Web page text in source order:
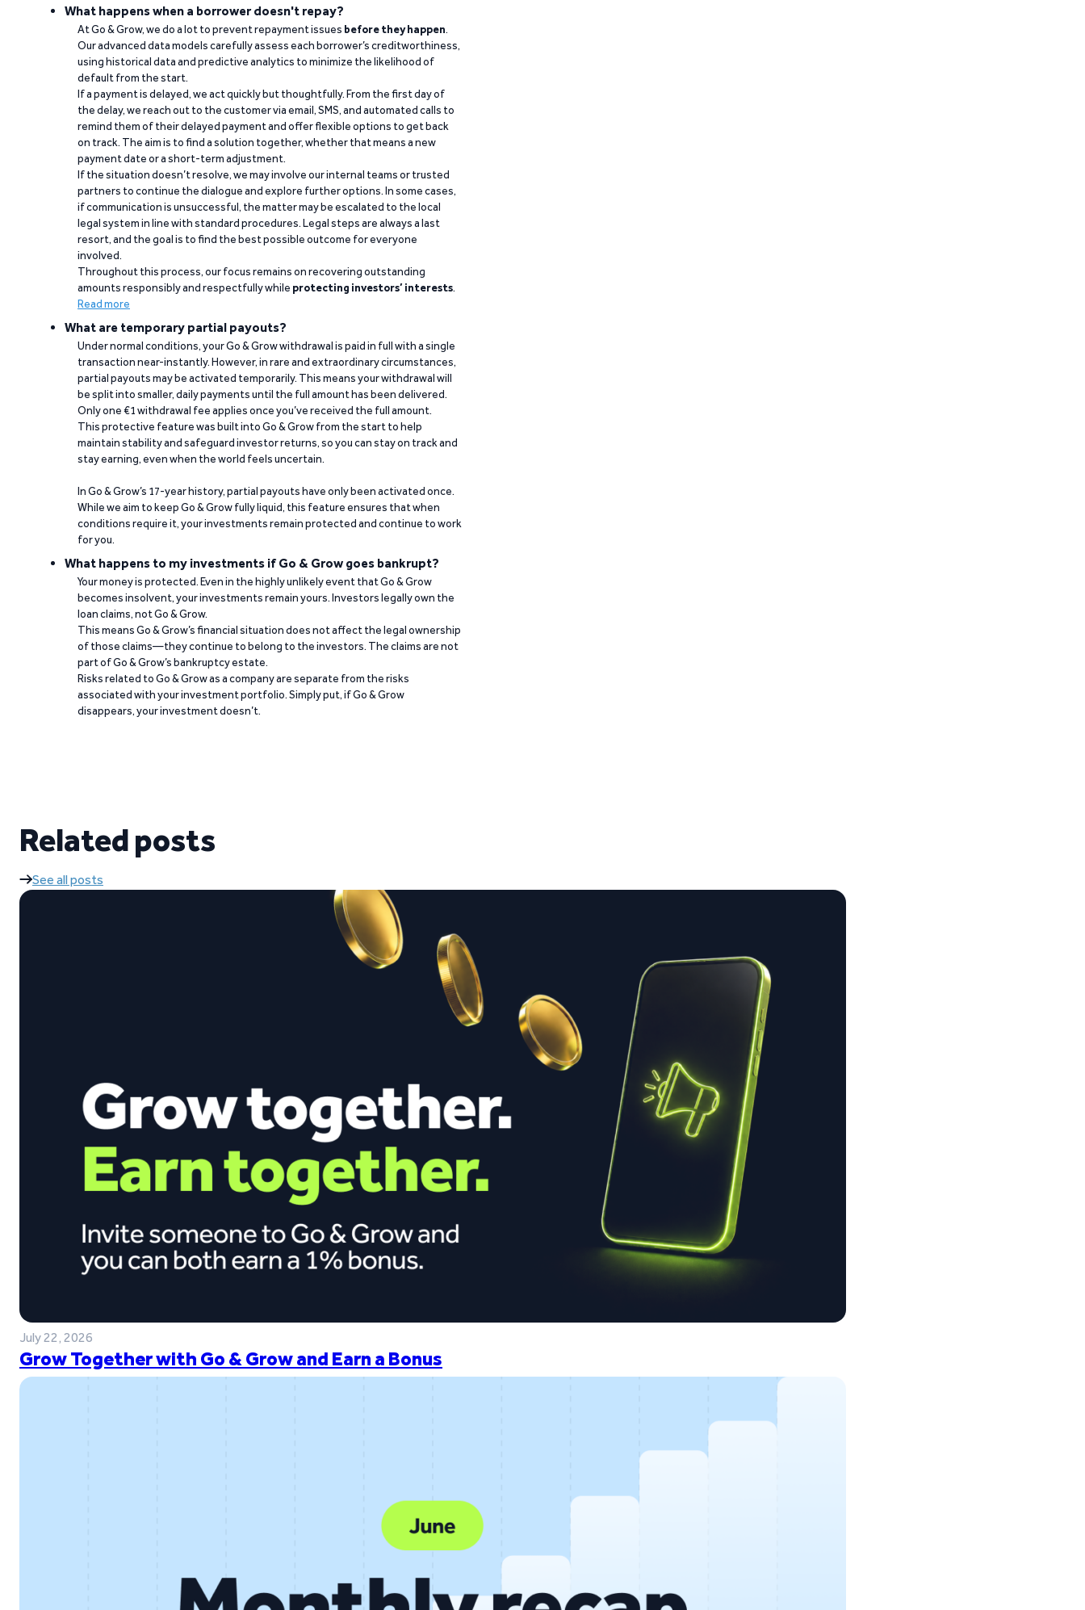
What happens when a borrower doesn't repay?
At Go & Grow, we do a lot to prevent repayment issues before they happen.
Our advanced data models carefully assess each borrower’s creditworthiness,
using historical data and predictive analytics to minimize the likelihood of
default from the start.
If a payment is delayed, we act quickly but thoughtfully. From the first day of
the delay, we reach out to the customer via email, SMS, and automated calls to
remind them of their delayed payment and offer flexible options to get back
on track. The aim is to find a solution together, whether that means a new
payment date or a short-term adjustment.
If the situation doesn’t resolve, we may involve our internal teams or trusted
partners to continue the dialogue and explore further options. In some cases,
if communication is unsuccessful, the matter may be escalated to the local
legal system in line with standard procedures. Legal steps are always a last
resort, and the goal is to find the best possible outcome for everyone
involved.
Throughout this process, our focus remains on recovering outstanding
amounts responsibly and respectfully while protecting investors’ interests.
Read more
What are temporary partial payouts?
Under normal conditions, your Go & Grow withdrawal is paid in full with a single
transaction near-instantly. However, in rare and extraordinary circumstances,
partial payouts may be activated temporarily. This means your withdrawal will
be split into smaller, daily payments until the full amount has been delivered.
Only one €1 withdrawal fee applies once you’ve received the full amount.
This protective feature was built into Go & Grow from the start to help
maintain stability and safeguard investor returns, so you can stay on track and
stay earning, even when the world feels uncertain.
In Go & Grow’s 17-year history, partial payouts have only been activated once.
While we aim to keep Go & Grow fully liquid, this feature ensures that when
conditions require it, your investments remain protected and continue to work
for you.
What happens to my investments if Go & Grow goes bankrupt?
Your money is protected. Even in the highly unlikely event that Go & Grow
becomes insolvent, your investments remain yours. Investors legally own the
loan claims, not Go & Grow.
This means Go & Grow’s financial situation does not affect the legal ownership
of those claims—they continue to belong to the investors. The claims are not
part of Go & Grow’s bankruptcy estate.
Risks related to Go & Grow as a company are separate from the risks
associated with your investment portfolio. Simply put, if Go & Grow
disappears, your investment doesn’t.
Related posts
See all posts
July 22, 2026
Grow Together with Go & Grow and Earn a Bonus